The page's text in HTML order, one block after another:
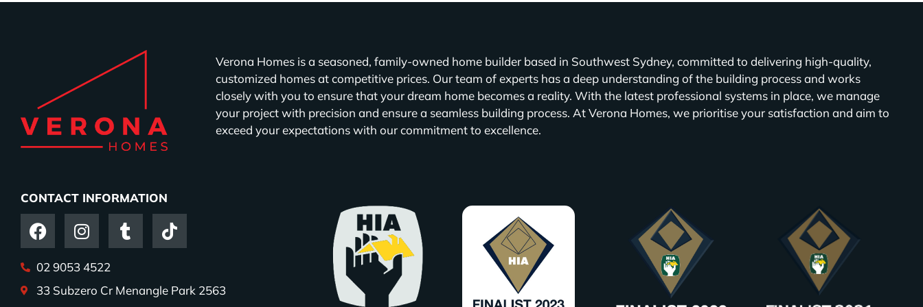
Verona Homes is a seasoned, family-owned home builder based in Southwest Sydney, committed to delivering high-quality,
customized homes at competitive prices. Our team of experts has a deep understanding of the building process and works
closely with you to ensure that your dream home becomes a reality. With the latest professional systems in place, we manage
your project with precision and ensure a seamless building process. At Verona Homes, we prioritise your satisfaction and aim to
exceed your expectations with our commitment to excellence.
CONTACT INFORMATION
02 9053 4522
33 Subzero Cr Menangle Park 2563